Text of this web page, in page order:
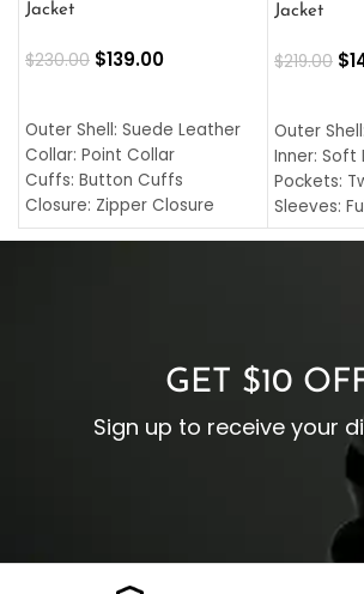
Jacket
$230.00 $139.00
Outer Shell: Suede Leather
Collar: Point Collar
Cuffs: Button Cuffs
Closure: Zipper Closure
Pocket: Front Pocket with
Jacket
$219.00 $
Outer
Inner: Soft
Pockets:
Sleeves:
Collar:
Cuffs:
Closure:
GET $10
Sign up to receive your